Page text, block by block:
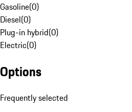
Gasoline(0)
Diesel(0)
Plug-in hybrid(0)
Electric(0)
Options
Frequently selected